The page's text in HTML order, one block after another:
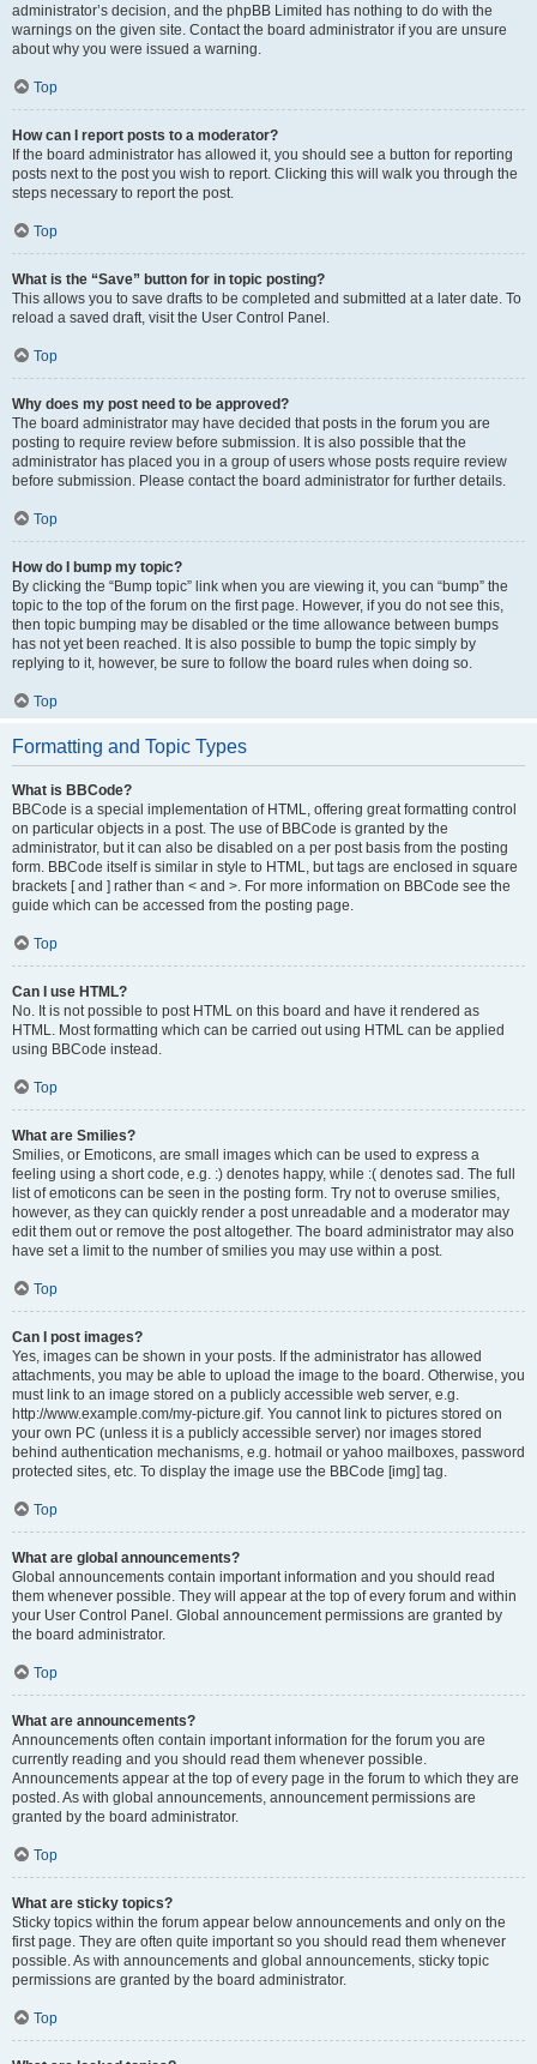
administrator’s decision, and the phpBB Limited has nothing to do with the
warnings on the given site. Contact the board administrator if you are unsure
about why you were issued a warning.
Top
How can I report posts to a moderator?
If the board administrator has allowed it, you should see a button for reporting
posts next to the post you wish to report. Clicking this will walk you through the
steps necessary to report the post.
Top
What is the “Save” button for in topic posting?
This allows you to save drafts to be completed and submitted at a later date. To
reload a saved draft, visit the User Control Panel.
Top
Why does my post need to be approved?
The board administrator may have decided that posts in the forum you are
posting to require review before submission. It is also possible that the
administrator has placed you in a group of users whose posts require review
before submission. Please contact the board administrator for further details.
Top
How do I bump my topic?
By clicking the “Bump topic” link when you are viewing it, you can “bump” the
topic to the top of the forum on the first page. However, if you do not see this,
then topic bumping may be disabled or the time allowance between bumps
has not yet been reached. It is also possible to bump the topic simply by
replying to it, however, be sure to follow the board rules when doing so.
Top
Formatting and Topic Types
What is BBCode?
BBCode is a special implementation of HTML, offering great formatting control
on particular objects in a post. The use of BBCode is granted by the
administrator, but it can also be disabled on a per post basis from the posting
form. BBCode itself is similar in style to HTML, but tags are enclosed in square
brackets [ and ] rather than < and >. For more information on BBCode see the
guide which can be accessed from the posting page.
Top
Can I use HTML?
No. It is not possible to post HTML on this board and have it rendered as
HTML. Most formatting which can be carried out using HTML can be applied
using BBCode instead.
Top
What are Smilies?
Smilies, or Emoticons, are small images which can be used to express a
feeling using a short code, e.g. :) denotes happy, while :( denotes sad. The full
list of emoticons can be seen in the posting form. Try not to overuse smilies,
however, as they can quickly render a post unreadable and a moderator may
edit them out or remove the post altogether. The board administrator may also
have set a limit to the number of smilies you may use within a post.
Top
Can I post images?
Yes, images can be shown in your posts. If the administrator has allowed
attachments, you may be able to upload the image to the board. Otherwise, you
must link to an image stored on a publicly accessible web server, e.g.
http://www.example.com/my-picture.gif. You cannot link to pictures stored on
your own PC (unless it is a publicly accessible server) nor images stored
behind authentication mechanisms, e.g. hotmail or yahoo mailboxes, password
protected sites, etc. To display the image use the BBCode [img] tag.
Top
What are global announcements?
Global announcements contain important information and you should read
them whenever possible. They will appear at the top of every forum and within
your User Control Panel. Global announcement permissions are granted by
the board administrator.
Top
What are announcements?
Announcements often contain important information for the forum you are
currently reading and you should read them whenever possible.
Announcements appear at the top of every page in the forum to which they are
posted. As with global announcements, announcement permissions are
granted by the board administrator.
Top
What are sticky topics?
Sticky topics within the forum appear below announcements and only on the
first page. They are often quite important so you should read them whenever
possible. As with announcements and global announcements, sticky topic
permissions are granted by the board administrator.
Top